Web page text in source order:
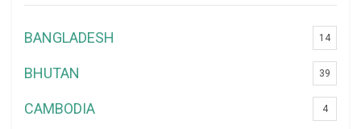
BANGLADESH 14
BHUTAN 39
CAMBODIA 4